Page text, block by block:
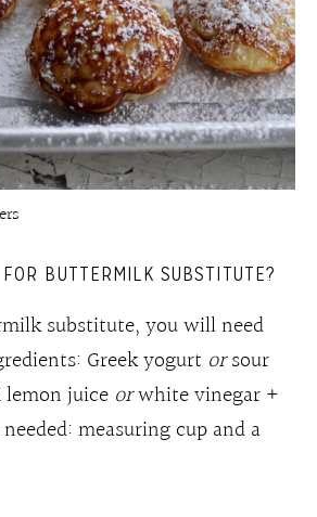
BUTTERMILK SUBSTITUTE?
substitute, you will need
Greek yogurt orsour
juice orwhite vinegar +
measuring cup and a